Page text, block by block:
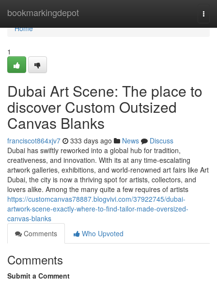
bookmarkingdepot
Home
Home
1
Dubai Art Scene: The place to
discover Custom Outsized
Canvas Blanks
franciscot864xjv7 333 days ago News
Discuss
Dubai has swiftly reworked into a global hub for tradition,
creativeness, and innovation. With its at any time-escalating
artwork galleries, exhibitions, and world-renowned art fairs like Art
Dubai, the city is now a thriving spot for artists, collectors, and
lovers alike. Among the many quite a few requires of artists
https://customcanvas78887.blogvivi.com/37922745/dubai-
artwork-scene-exactly-where-to-find-tailor-made-oversized-
canvas-blanks
Comments
Who Upvoted
Comments
Submit a Comment